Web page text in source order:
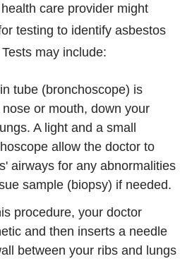
care provider might
testing to identify asbestos
may include:
tube (bronchoscope) is
or mouth, down your
A light and a small
allow the doctor to
airways for any abnormalities
sample (biopsy) if needed.
procedure, your doctor
and then inserts a needle
between your ribs and lungs